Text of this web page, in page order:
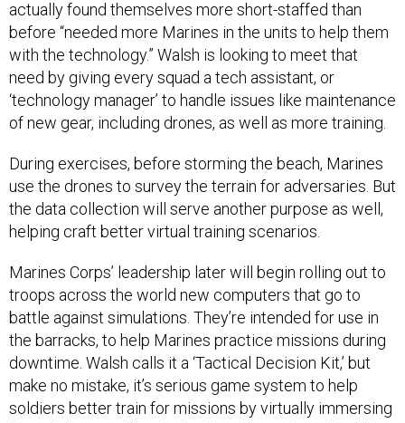
before “needed more Marines in the units to help them
with the technology.” Walsh is looking to meet that
need by giving every squad a tech assistant, or
‘technology manager’ to handle issues like maintenance
of new gear, including drones, as well as more training.
use the drones to survey the terrain for adversaries. But
the data collection will serve another purpose as well,
helping craft better virtual training scenarios.
troops across the world new computers that go to
battle against simulations. They’re intended for use in
the barracks, to help Marines practice missions during
downtime. Walsh calls it a ‘Tactical Decision Kit,’ but
make no mistake, it’s serious game system to help
soldiers better train for missions by virtually immersing
them in the specific physical locations where they’ll be